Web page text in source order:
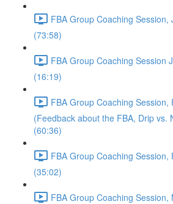
FBA Group Coaching Session,
(73:58)
FBA Group Coaching Session
(16:19)
FBA Group Coaching
(Feedback about the FBA, Drip vs.
(60:36)
FBA Group Coaching
(35:02)
FBA Group Coaching Session,